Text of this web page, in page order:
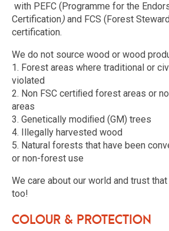
with PEFC (Programme for the
Certification) and FCS (Forest
certification.
We do not source wood or wood
1. Forest areas where traditional or
violated
2. Non FSC certiﬁed forest areas or
areas
3. Genetically modiﬁed (GM) trees
4. Illegally harvested wood
5. Natural forests that have been
or non-forest use
We care about our world and trust
too!
Colour & protection